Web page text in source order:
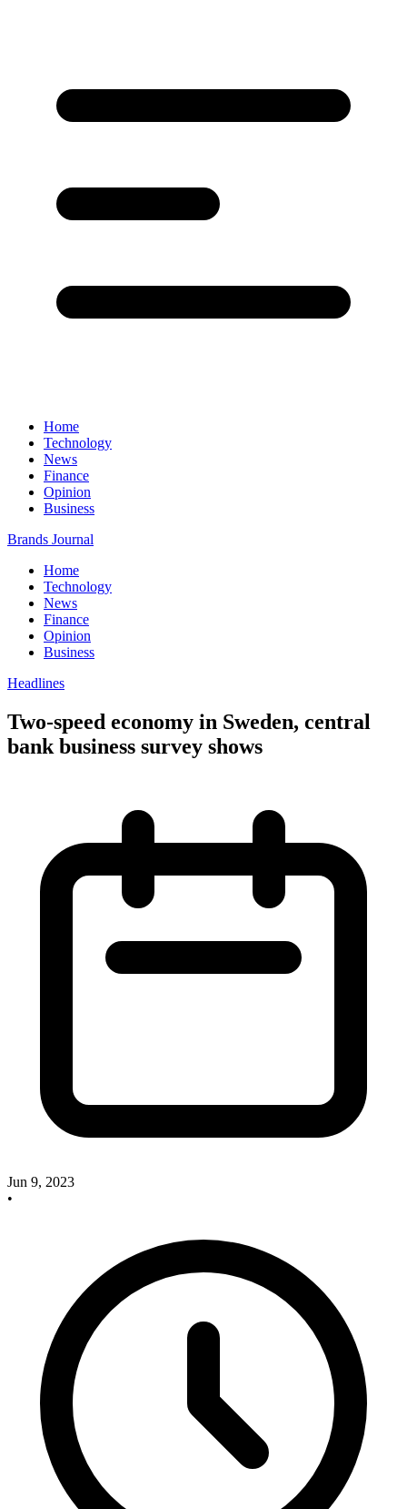
Home
Technology
News
Finance
Opinion
Business
Brands Journal
Home
Technology
News
Finance
Opinion
Business
Headlines
Two-speed economy in Sweden, central
bank business survey shows
Jun 9, 2023
•